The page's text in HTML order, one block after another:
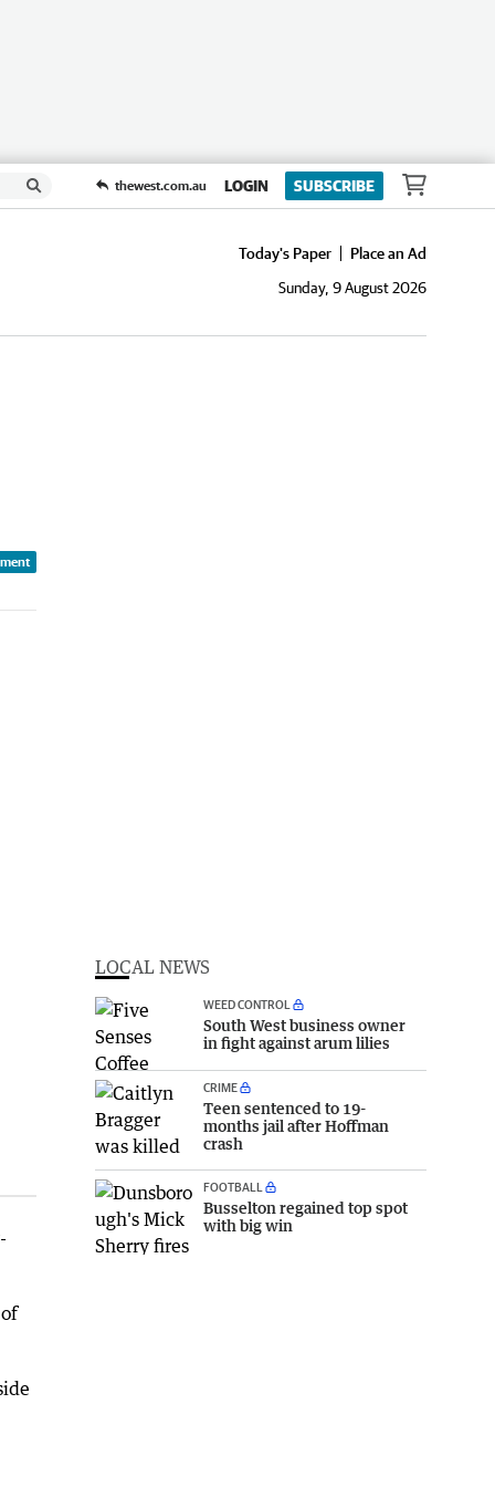
thewest.com.au LOGIN SUBSCRIBE
Today's Paper
Place an Ad
Sunday, 9 August 2026
LOCAL NEWS
WEED CONTROL
South West business owner
in fight against arum lilies
CRIME
Teen sentenced to 19-
months jail after Hoffman
crash
FOOTBALL
Busselton regained top spot
with big win